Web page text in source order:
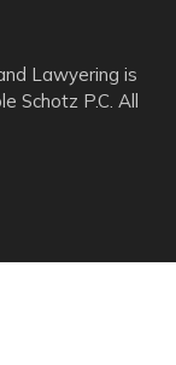
Lawyering is
Schotz P.C. All